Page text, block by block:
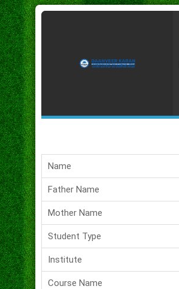
Name
Father Name
Mother Name
Student Type
Institute
Course Name